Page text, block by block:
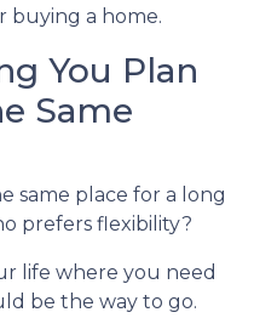
buying a home.
You Plan
Same
same place for a long
prefers flexibility?
life where you need
be the way to go.